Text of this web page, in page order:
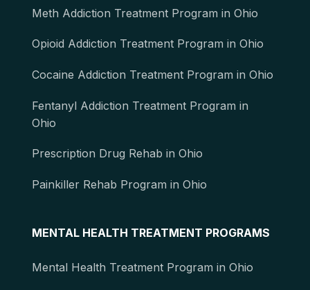
Meth Addiction Treatment Program in Ohio
Opioid Addiction Treatment Program in Ohio
Cocaine Addiction Treatment Program in Ohio
Fentanyl Addiction Treatment Program in
Ohio
Prescription Drug Rehab in Ohio
Painkiller Rehab Program in Ohio
MENTAL HEALTH TREATMENT PROGRAMS
Mental Health Treatment Program in Ohio